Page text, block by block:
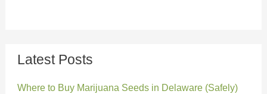
Latest Posts
Where to Buy Marijuana Seeds in Delaware (Safely)